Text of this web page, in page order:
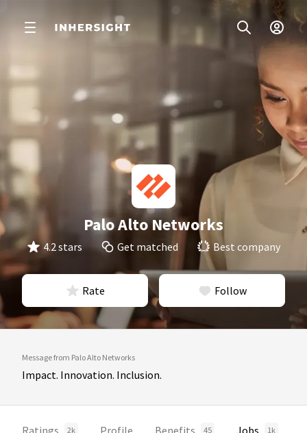
Palo Alto Networks
4.2 stars Get matched Best company
Rate Follow
Message from Palo Alto Networks
Impact. Innovation. Inclusion.
Ratings 2k Profile Benefits 45 Jobs 1k